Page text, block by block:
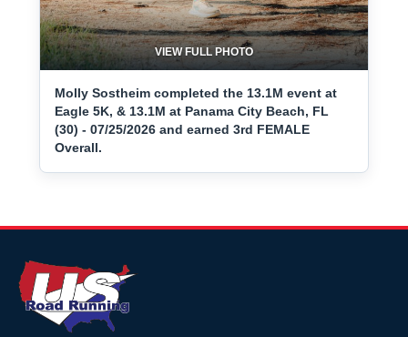
VIEW FULL PHOTO
Molly Sostheim completed the 13.1M event at
Eagle 5K, & 13.1M at Panama City Beach, FL
(30) - 07/25/2026 and earned 3rd FEMALE
Overall.